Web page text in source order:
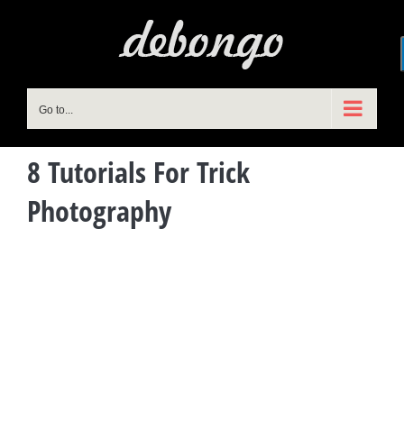
Go to...
8 Tutorials For Trick
Photography